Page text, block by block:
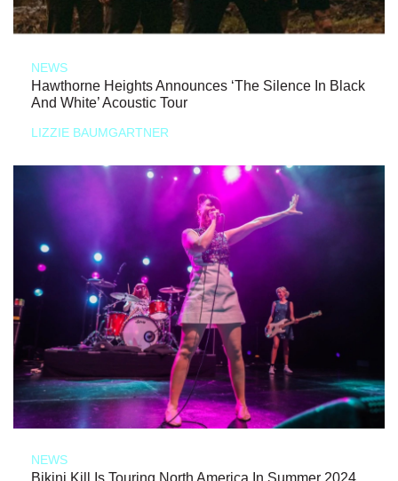
NEWS
Hawthorne Heights Announces ‘The Silence In Black
And White’ Acoustic Tour
LIZZIE BAUMGARTNER
NEWS